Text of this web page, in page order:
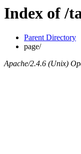
Index of /
Parent Directory
page/
Apache/2.4.6 (Unix)